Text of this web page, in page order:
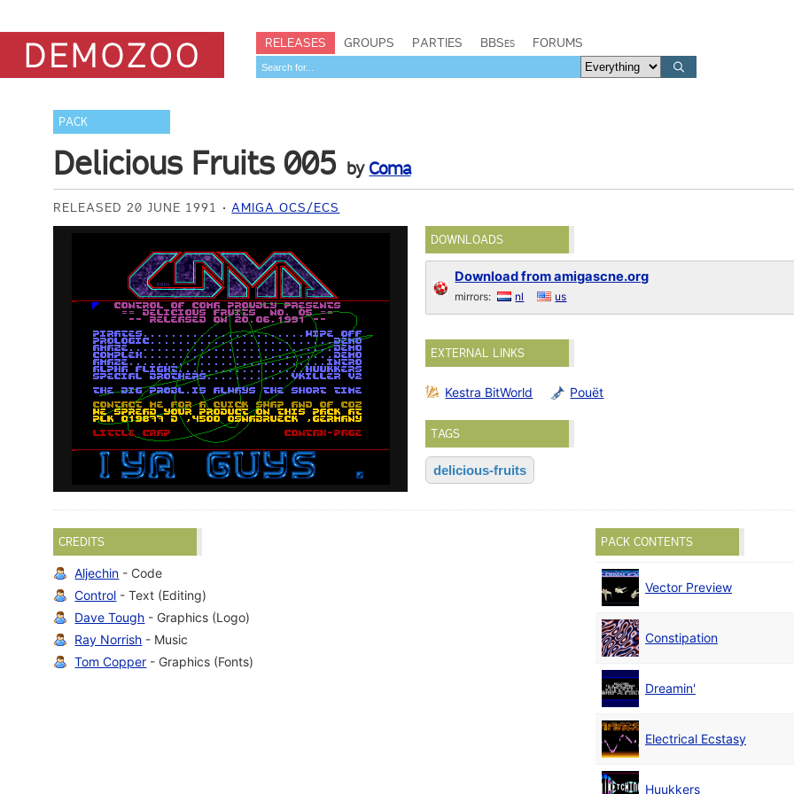
RELEASES GROUPS PARTIES BBSes FORUMS
PACK
Delicious Fruits 005 by Coma
RELEASED 20 JUNE 1991 AMIGA OCS/ECS
DOWNLOADS
Download from amigascne.org
mirrors: nl us
EXTERNAL LINKS
Kestra BitWorld Pouët
TAGS
delicious-fruits
CREDITS
Aljechin - Code
Control - Text (Editing)
Dave Tough - Graphics (Logo)
Ray Norrish - Music
Tom Copper - Graphics (Fonts)
PACK CONTENTS
Vector Preview
Constipation
Dreamin'
Electrical Ecstasy
Huukkers